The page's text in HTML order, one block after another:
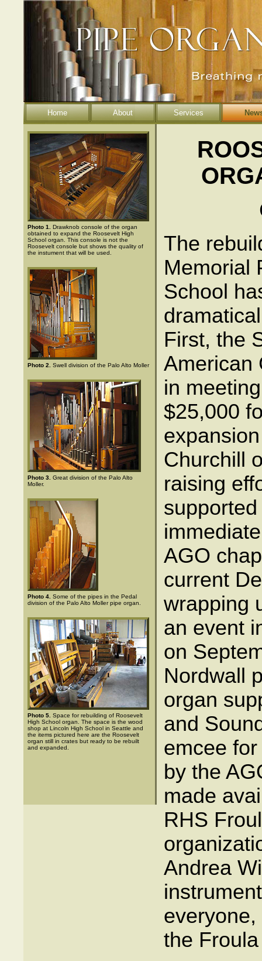
Home About Services
Photo 1.
Drawknob console of the organ
obtained to expand the Roosevelt High
School organ. This console is not the
Roosevelt console but shows the quality of
the instument that will be used.
Photo 2. Swell division of the Palo Alto Moller
Photo 3. Great division of the Palo Alto
Moller.
Photo 4. Some of the pipes in the Pedal
division of the Palo Alto Moller pipe organ.
Photo 5. Space for rebuilding of Roosevelt
High School organ. The space is the wood
shop at Lincoln High School in Seattle and
the items pictured here are the Roosevelt
organ still in crates but ready to be rebuilt
and expanded.
The
Memorial
School
First, the
American
in
$25,000
Churchill
raising
AGO
current
wrapping
an event
on
Nordwall
organ
and
emcee
by the
made
RHS
Andrea
the